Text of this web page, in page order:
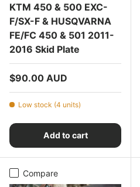
KTM 450 & 500 EXC-
F/SX-F & HUSQVARNA
FE/FC 450 & 501 2011-
2016 Skid Plate
Regular price
$90.00 AUD
Low stock (4 units)
Add to cart
Compare